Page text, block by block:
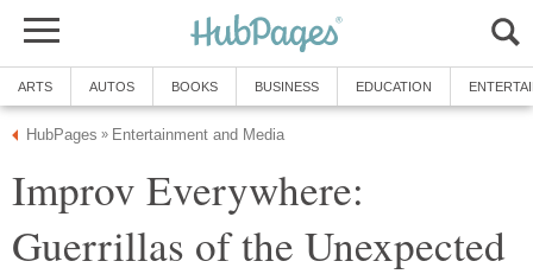
ARTS AUTOS BOOKS BUSINESS EDUCATION
HubPages » Entertainment and Media
Improv Everywhere:
Guerrillas of the Unexpected